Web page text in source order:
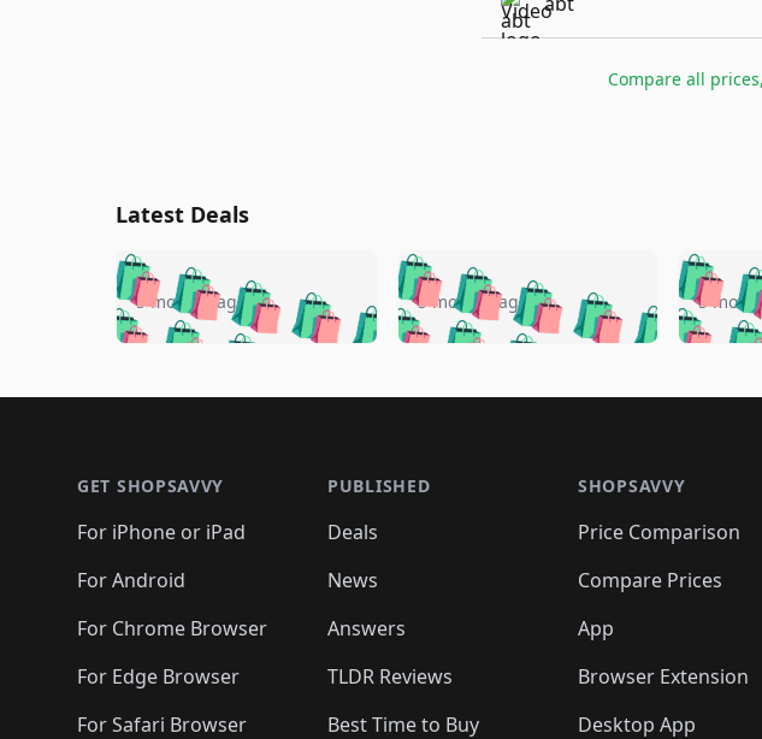
Compare all
Latest Deals
🛍️🛍️🛍️🛍️🛍️🛍️🛍️
🛍️🛍️🛍️ 🛍️🛍️🛍️
🛍️🛍️🛍️
🛍️ 🛍️🛍️
🛍️🛍️🛍️🛍️ 🛍️🛍️
🛍️🛍️🛍️ 🛍️🛍️
🛍️🛍️🛍️🛍️ 🛍️🛍️🛍️
5 months ago 🛍️🛍️🛍️🛍️🛍️🛍️
🛍️🛍️🛍️🛍️ 🛍️🛍️
🛍️🛍️🛍️
🛍️🛍️🛍️ 🛍️
🛍️🛍️🛍️ 🛍️🛍️🛍️🛍️
🛍️🛍️
🛍️🛍️
🛍️🛍️
🛍️🛍️🛍️
5 months ago 🛍️
🛍️🛍️
🛍️
🛍️🛍️🛍️
🛍️🛍️🛍️
🛍️🛍️🛍️
5
GET SHOPSAVVY
For iPhone or iPad
For Android
For Chrome Browser
For Edge Browser
For Safari Browser
PUBLISHED
Deals
News
Answers
TLDR Reviews
Best Time to Buy
SHOPSAVVY
Price Comparison
Compare Prices
App
Browser Extension
Desktop App